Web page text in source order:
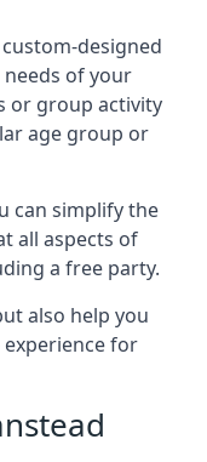
designed
of your
or group activity
age group or
can simplify the
all aspects of
a free party.
also help you
experience for